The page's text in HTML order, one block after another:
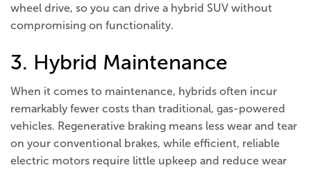
wheel drive, so you can drive a hybrid SUV without
compromising on functionality.
3. Hybrid Maintenance
When it comes to maintenance, hybrids often incur
remarkably fewer costs than traditional, gas-powered
vehicles. Regenerative braking means less wear and tear
on your conventional brakes, while efficient, reliable
electric motors require little upkeep and reduce wear